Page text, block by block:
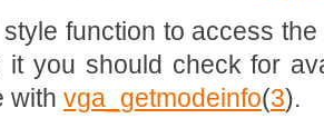
function to access
it you should check for
with vga_getmodeinfo(3).